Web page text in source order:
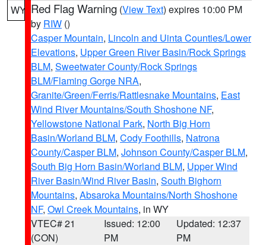
WY Red Flag Warning (View Text) expires 10:00 PM
by RIW ()
Casper Mountain, Lincoln and Uinta Counties/Lower
Elevations, Upper Green River Basin/Rock Springs
BLM, Sweetwater County/Rock Springs
BLM/Flaming Gorge NRA,
Granite/Green/Ferris/Rattlesnake Mountains, East
Wind River Mountains/South Shoshone NF,
Yellowstone National Park, North Big Horn
Basin/Worland BLM, Cody Foothills, Natrona
County/Casper BLM, Johnson County/Casper BLM,
South Big Horn Basin/Worland BLM, Upper Wind
River Basin/Wind River Basin, South Bighorn
Mountains, Absaroka Mountains/North Shoshone
NF, Owl Creek Mountains, in WY
VTEC# 21
(CON)
Issued: 12:00
PM
Updated: 12:37
PM